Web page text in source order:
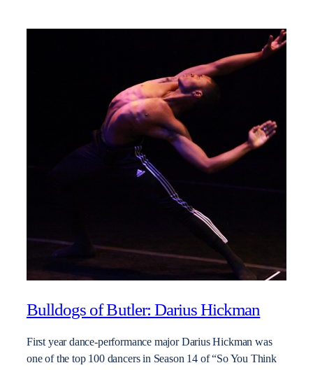
Bulldogs of Butler: Darius Hickman
First year dance-performance major Darius Hickman was
one of the top 100 dancers in Season 14 of “So You Think